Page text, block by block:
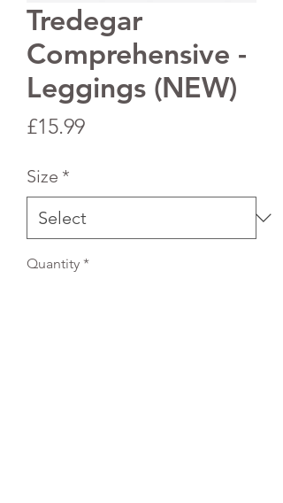
Tredegar
Comprehensive -
Leggings (NEW)
£15.99Price
Size *
Quantity *